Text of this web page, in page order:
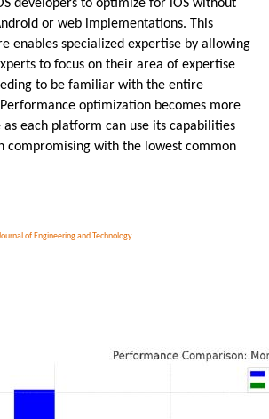
of Engineering and Technology
developers to optimize for iOS without
or web implementations. This
enables specialized expertise by allowing
to focus on their area of expertise
to be familiar with the entire
optimization becomes more
as each platform can use its capabilities
compromising with the lowest common